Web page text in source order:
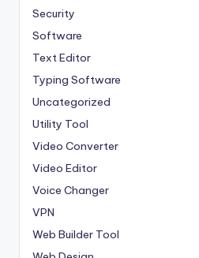
Security
Software
Text Editor
Typing Software
Uncategorized
Utility Tool
Video Converter
Video Editor
Voice Changer
VPN
Web Builder Tool